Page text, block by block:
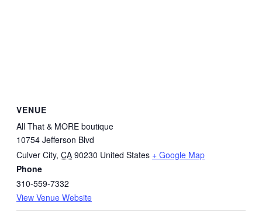
VENUE
All That & MORE boutique
10754 Jefferson Blvd
Culver City, CA 90230 United States + Google Map
Phone
310-559-7332
View Venue Website